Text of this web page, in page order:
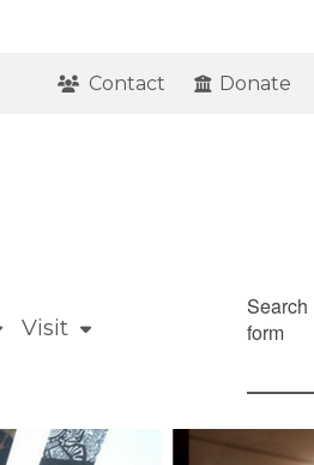
Contact Donate
Visit
Search
form